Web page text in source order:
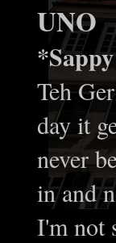
UNO
Teh
day it
never
in and
I'm not